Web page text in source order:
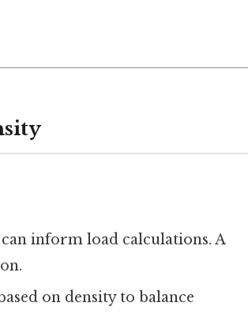
inform load calculations. A
on density to balance